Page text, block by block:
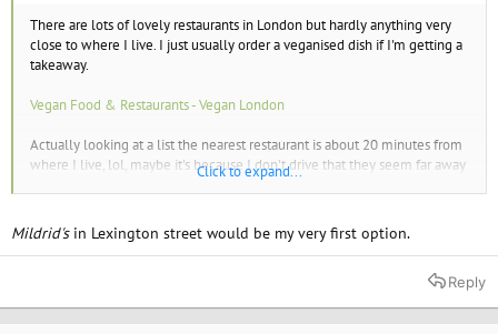
There are lots of lovely restaurants in London but hardly anything very
close to where I live. I just usually order a veganised dish if I'm getting a
takeaway.
Vegan Food & Restaurants - Vegan London
Actually looking at a list the nearest restaurant is about 20 minutes from
where I live, lol, maybe it's because I don't drive that they seem far away
Click to expand...
Mildrid's in Lexington street would be my very first option.
Reply